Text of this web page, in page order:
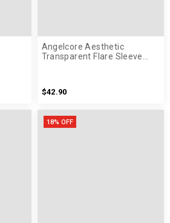
Angelcore Aesthetic
Transparent Flare Sleeve
$42.90
18% OFF